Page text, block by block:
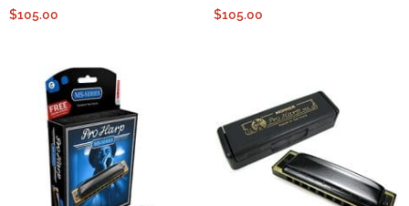
$105.00 $105.00